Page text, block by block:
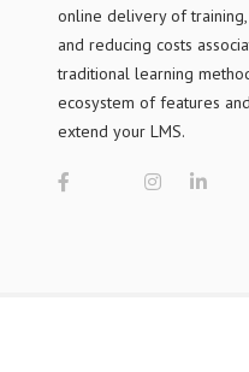
online delivery of
and reducing costs
traditional learning
ecosystem of features
extend your LMS.